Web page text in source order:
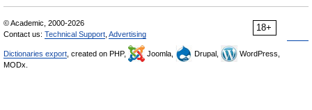
18+
© Academic, 2000-2026
Contact us: Technical Support Advertising
Dictionaries export , created on PHP, Joomla, Drupal,
WordPress,
MODx.